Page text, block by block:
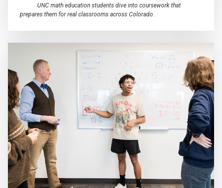
UNC math education students dive into coursework that
prepares them for real classrooms across Colorado.